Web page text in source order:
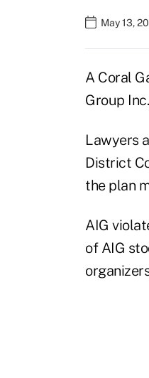
May 13,
A Coral
Group
Lawyers
District
the plan
AIG
of AIG